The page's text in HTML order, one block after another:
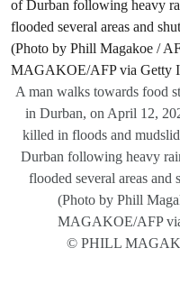
A man walks towards food
in Durban, on April 12,
killed in floods and
Durban following heavy
flooded several areas and
(Photo by Phill
MAGAKOE/AFP
© PHILL